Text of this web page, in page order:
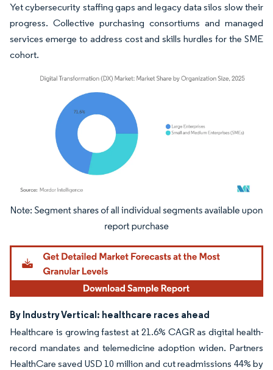
Yet cybersecurity staffing gaps and legacy data silos slow their
progress. Collective purchasing consortiums and managed
services emerge to address cost and skills hurdles for the SME
cohort.
Image © Mordor Intelligence. Reuse requires attribution under CC BY 4.0.
By Industry Vertical: healthcare races ahead
Healthcare is growing fastest at 21.6% CAGR as digital health-
record mandates and telemedicine adoption widen. Partners
HealthCare saved USD 10 million and cut readmissions 44% by